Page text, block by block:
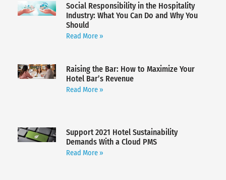
Social Responsibility in the Hospitality
Industry: What You Can Do and Why You
Should
Read More »
Raising the Bar: How to Maximize Your
Hotel Bar’s Revenue
Read More »
Support 2021 Hotel Sustainability
Demands With a Cloud PMS
Read More »